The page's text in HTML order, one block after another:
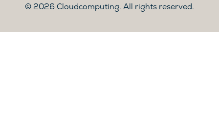
2026 Cloudcomputing. All rights reserved.